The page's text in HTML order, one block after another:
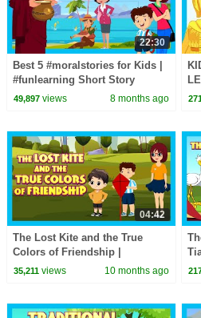
22:30
Best 5 #moralstories for Kids |
#funlearning Short Story
Compilation | #trending
49,897views 8 months ago
04:42
The Lost Kite and the True
Colors of Friendship |
Heartwarming - Moral Story for
35,211views 10 months ago